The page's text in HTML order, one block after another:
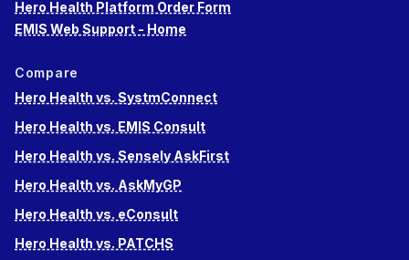
Hero Health Platform Order Form
EMIS Web Support - Home
Compare
Hero Health vs. SystmConnect
Hero Health vs. EMIS Consult
Hero Health vs. Sensely AskFirst
Hero Health vs. AskMyGP
Hero Health vs. eConsult
Hero Health vs. PATCHS